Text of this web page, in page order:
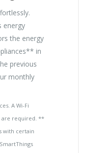
energy
the energy
in
previous
monthly
A Wi-Fi
are required. **
with certain